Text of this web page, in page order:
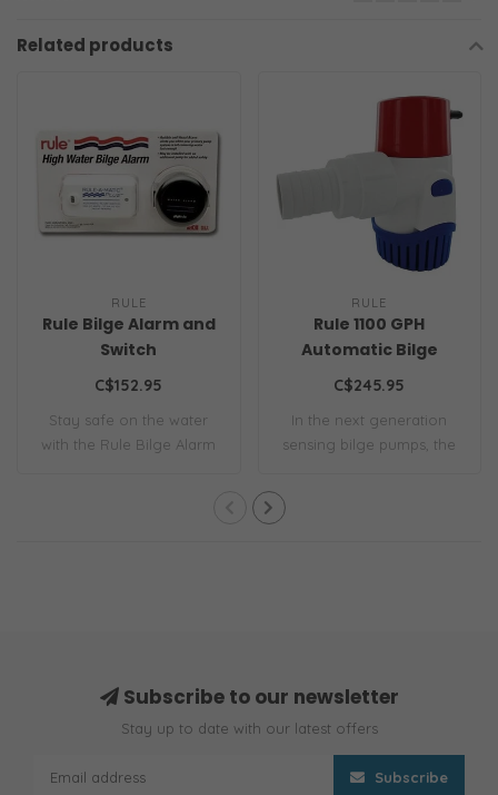
Related products
RULE
Rule Bilge Alarm and
Switch
C$152.95
Stay safe on the water
with the Rule Bilge Alarm
RULE
Rule 1100 GPH
Automatic Bilge
Pump
C$245.95
In the next generation
sensing bilge pumps, the
Subscribe to our newsletter
Stay up to date with our latest offers
Subscribe